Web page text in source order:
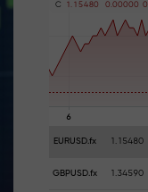
C 1 . 1 5480 0 .00000 0
EURUSD.fx 1.15480
GBPUSD.fx 1.34590